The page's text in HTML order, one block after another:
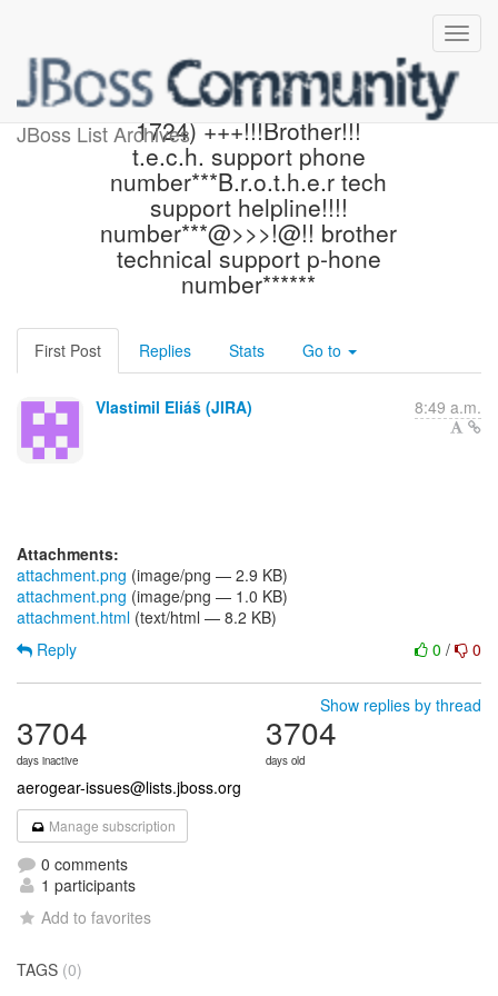
JBoss List Archives
[JBoss JIRA] (AEROGEAR-
1724) +++!!!Brother!!!
t.e.c.h. support phone
number***B.r.o.t.h.e.r tech
support helpline!!!!
number***@>>>!@!! brother
technical support p-hone
number******
First Post Replies Stats Go to
Vlastimil Eliáš (JIRA) 8:49 a.m.
Attachments:
attachment.png (image/png — 2.9 KB)
attachment.png (image/png — 1.0 KB)
attachment.html (text/html — 8.2 KB)
0 / 0
Reply
Show replies by thread
3704
days inactive
3704
days old
aerogear-issues@lists.jboss.org
Manage subscription
0 comments
1 participants
Add to favorites
TAGS (0)